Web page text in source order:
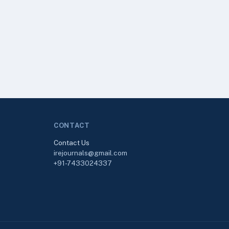
CONTACT
Contact Us
irejournals@gmail.com
+91-7433024337